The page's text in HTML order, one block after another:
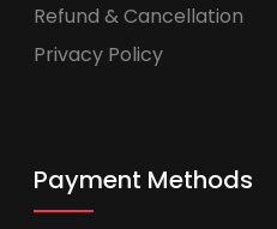
Refund & Cancellation
Privacy Policy
Payment Methods